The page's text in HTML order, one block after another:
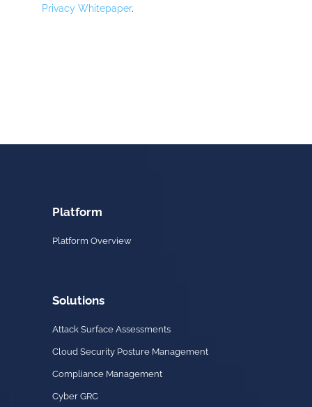
Privacy Whitepaper.
Platform
Platform Overview
Solutions
Attack Surface Assessments
Cloud Security Posture Management
Compliance Management
Cyber GRC